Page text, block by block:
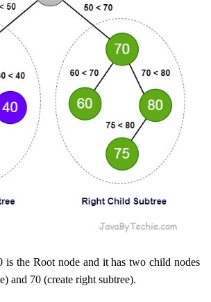
is the Root node and it has two child nodes
and 70 (create right subtree).